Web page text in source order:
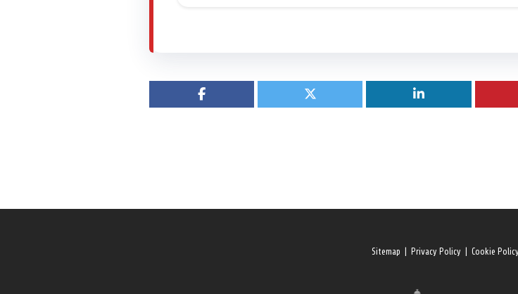
Sitemap Privacy Policy Cookie Policy